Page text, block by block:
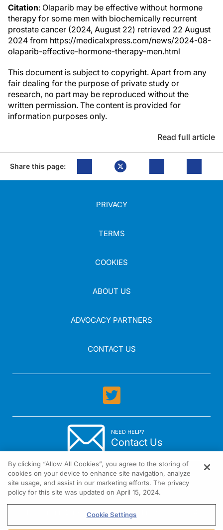
Citation: Olaparib may be effective without hormone
therapy for some men with biochemically recurrent
prostate cancer (2024, August 22) retrieved 22 August
2024 from https://medicalxpress.com/news/2024-08-
olaparib-effective-hormone-therapy-men.html
This document is subject to copyright. Apart from any
fair dealing for the purpose of private study or
research, no part may be reproduced without the
written permission. The content is provided for
information purposes only.
Read full article
Share this page:
PRIVACY
TERMS
COOKIES
ABOUT US
ADVOCACY PARTNERS
CONTACT US
NEED HELP?
Contact Us
1301 Virginia Drive Suite 300 Fort Washington, PA 19034
By clicking “Allow All Cookies”, you agree to the storing of
cookies on your device to enhance site navigation, analyze
site usage, and assist in our marketing efforts. The privacy
policy for this site was updated on April 15, 2024.
Cookie Settings